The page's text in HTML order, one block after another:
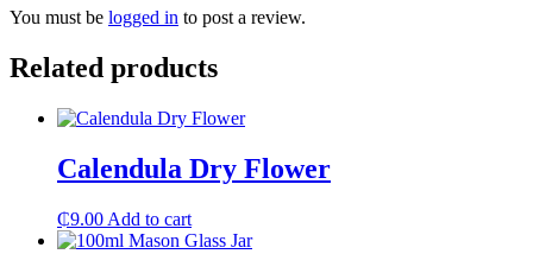
You must be logged in to post a review.
Related products
Calendula Dry Flower
₵9.00 Add to cart